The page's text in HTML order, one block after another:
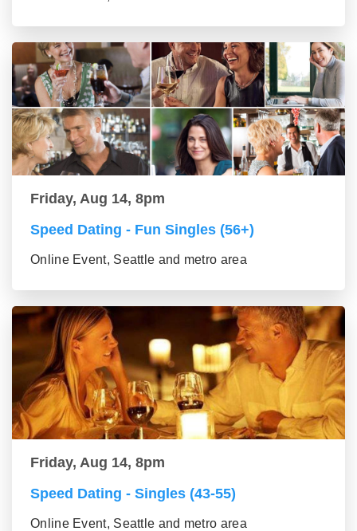
Friday, Aug 14, 8pm
Speed Dating - Fun Singles (56+)
Online Event, Seattle and metro area
Friday, Aug 14, 8pm
Speed Dating - Singles (43-55)
Online Event, Seattle and metro area